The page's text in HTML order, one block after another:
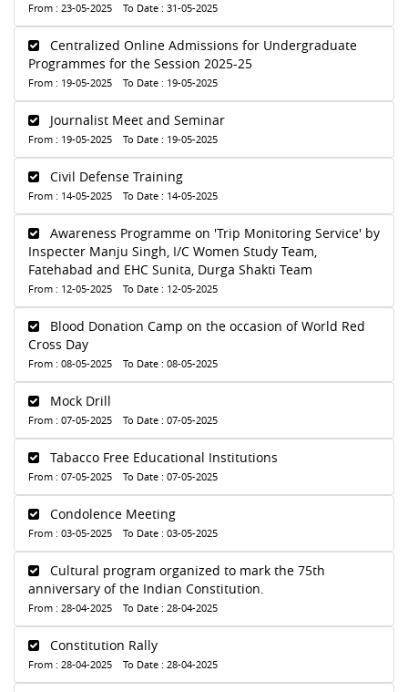
From : 23-05-2025 To Date : 31-05-2025
Centralized Online Admissions for Undergraduate
Programmes for the Session 2025-25
From : 19-05-2025 To Date : 19-05-2025
Journalist Meet and Seminar
From : 19-05-2025 To Date : 19-05-2025
Civil Defense Training
From : 14-05-2025 To Date : 14-05-2025
Awareness Programme on 'Trip Monitoring Service' by
Inspecter Manju Singh, I/C Women Study Team,
Fatehabad and EHC Sunita, Durga Shakti Team
From : 12-05-2025 To Date : 12-05-2025
Blood Donation Camp on the occasion of World Red
Cross Day
From : 08-05-2025 To Date : 08-05-2025
Mock Drill
From : 07-05-2025 To Date : 07-05-2025
Tabacco Free Educational Institutions
From : 07-05-2025 To Date : 07-05-2025
Condolence Meeting
From : 03-05-2025 To Date : 03-05-2025
Cultural program organized to mark the 75th
anniversary of the Indian Constitution.
From : 28-04-2025 To Date : 28-04-2025
Constitution Rally
From : 28-04-2025 To Date : 28-04-2025